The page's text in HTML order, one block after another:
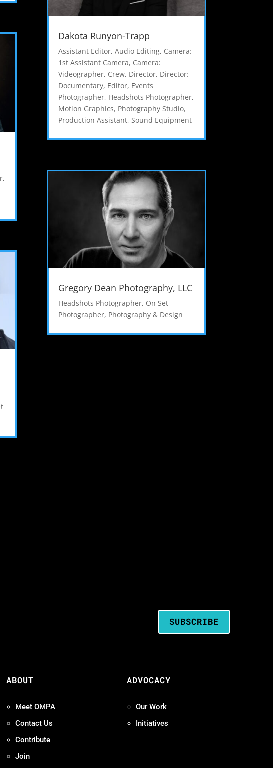
,
Dakota Runyon-Trapp
Assistant Editor, Audio Editing, Camera:
1st Assistant Camera, Camera:
Videographer, Crew, Director, Director:
Documentary, Editor, Events
Photographer, Headshots Photographer,
Motion Graphics, Photography Studio,
Production Assistant, Sound Equipment
Gregory Dean Photography, LLC
Headshots Photographer, On Set
Photographer, Photography & Design
SUBSCRIBE
ABOUT
Meet OMPA
Contact Us
Contribute
Join
ADVOCACY
Our Work
Initiatives